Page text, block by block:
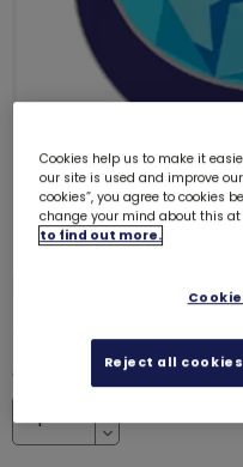
Elf emblem -
Quantity
Increase
Decrease
Cookies help us to make it
our site is used and improve
cookies”, you agree to cookies
change your mind about this
to find out more.
Reject all cookies